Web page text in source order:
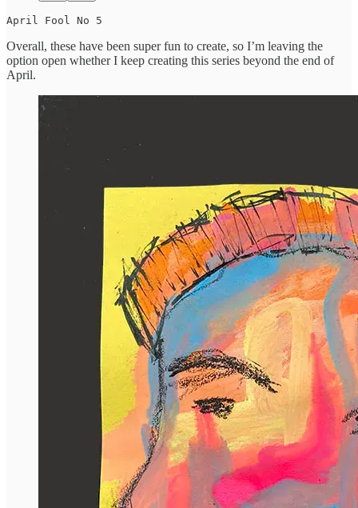
April Fool No 5
Overall, these have been super fun to create, so I’m leaving the
option open whether I keep creating this series beyond the end of
April.